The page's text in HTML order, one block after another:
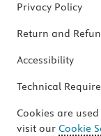
Privacy Policy
Return and
Accessibility
Technical
Cookies are
visit our Cookie